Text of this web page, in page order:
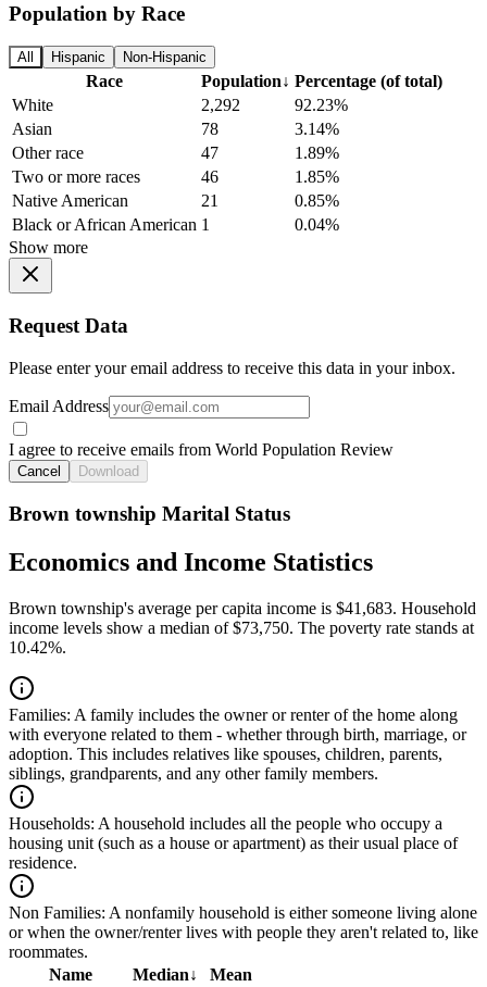
Population by Race
All Hispanic Non-Hispanic
Race Population↓ Percentage (of total)
White
2,292
92.23%
Asian
78
3.14%
Other race
47
1.89%
Two or more races
46
1.85%
Native American
21
0.85%
Black or African American 1
0.04%
Show more
Request Data
Please enter your email address to receive this data in your inbox.
Email Address
I agree to receive emails from World Population Review
Cancel Download
Brown township Marital Status
Economics and Income Statistics
Brown township's average per capita income is $41,683. Household
income levels show a median of $73,750. The poverty rate stands at
10.42%.
Families: A family includes the owner or renter of the home along
with everyone related to them - whether through birth, marriage, or
adoption. This includes relatives like spouses, children, parents,
siblings, grandparents, and any other family members.
Households: A household includes all the people who occupy a
housing unit (such as a house or apartment) as their usual place of
residence.
Non Families: A nonfamily household is either someone living alone
or when the owner/renter lives with people they aren't related to, like
roommates.
Name
Median↓
Mean